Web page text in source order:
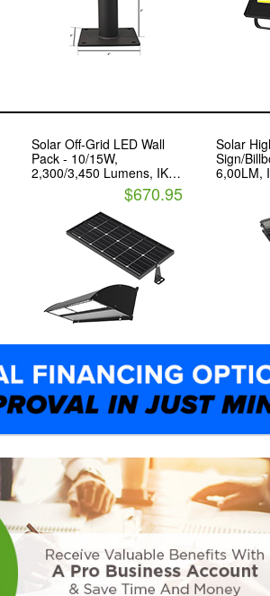
Solar Off-Grid LED Wall
Pack - 10/15W,
2,300/3,450 Lumens, IK10,
IP65, 3000K/4000K - LED
Living Technology$670.95
Solar
Sign/
6,00LM,
- LED